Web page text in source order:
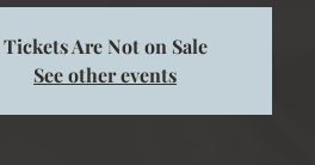
Tickets Are Not on Sale
See other events